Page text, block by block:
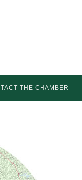
THE CHAMBER